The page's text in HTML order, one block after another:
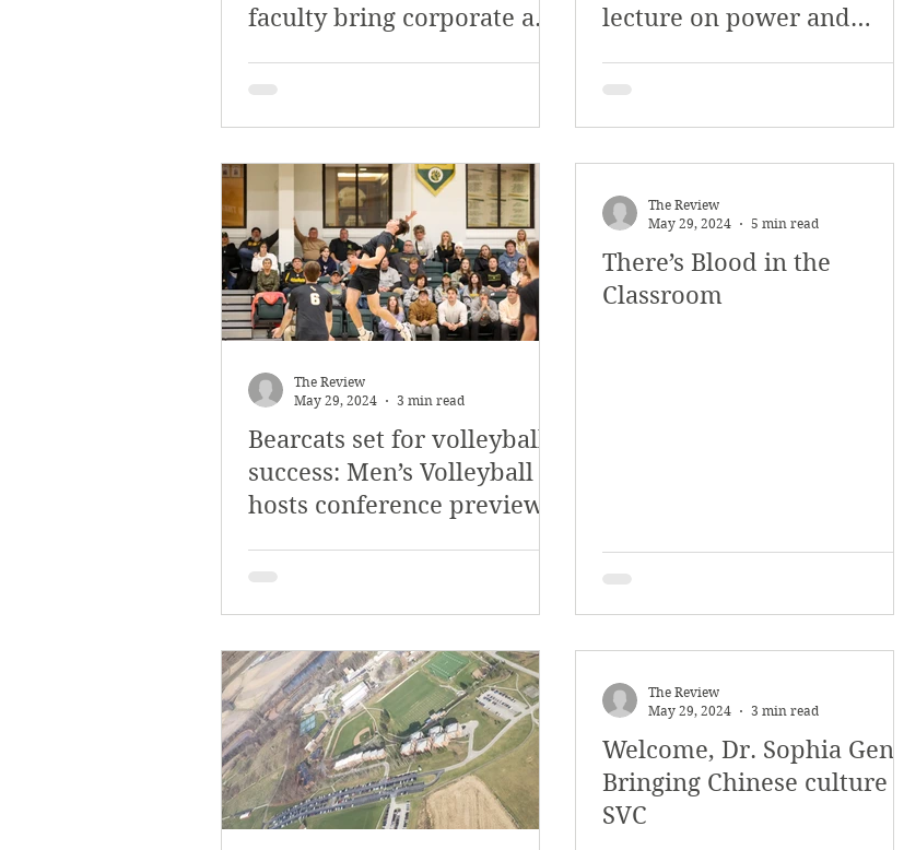
faculty bring corporate and
lecture on power and
Bearcats set for volleyball
success: Men’s Volleyball
hosts conference preview
The Review
May 29, 2024
3 min read
There’s Blood in the
Classroom
The Review
May 29, 2024
5 min read
Welcome, Dr. Sophia Geng!
Bringing Chinese culture to
SVC
The Review
May 29, 2024
3 min read